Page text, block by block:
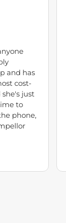
and has
cost-
just
to
phone,